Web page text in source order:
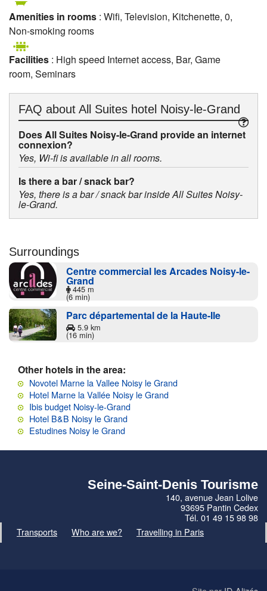
Amenities in rooms : Wifi, Television, Kitchenette, 0,
Non-smoking rooms
Facilities : High speed Internet access, Bar, Game
room, Seminars
FAQ about All Suites hotel Noisy-le-Grand
Does All Suites Noisy-le-Grand provide an internet
connexion?
Yes, Wi-fi is available in all rooms.
Is there a bar / snack bar?
Yes, there is a bar / snack bar inside All Suites Noisy-
le-Grand.
Surroundings
Centre commercial les Arcades Noisy-le-
Grand
445 m
(6 min)
Parc départemental de la Haute-Ile
5.9 km
(16 min)
Other hotels in the area:
Novotel Marne la Vallee Noisy le Grand
Hotel Marne la Vallée Noisy le Grand
Ibis budget Noisy-le-Grand
Hotel B&B Noisy le Grand
Estudines Noisy le Grand
Seine-Saint-Denis Tourisme
140, avenue Jean Lolive
93695 Pantin Cedex
Tél. 01 49 15 98 98
Transports
Who are we? Travelling in Paris